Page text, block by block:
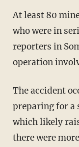
At least 80
who were in
reporters in
operation
The accident
preparing for a
which likely
there were